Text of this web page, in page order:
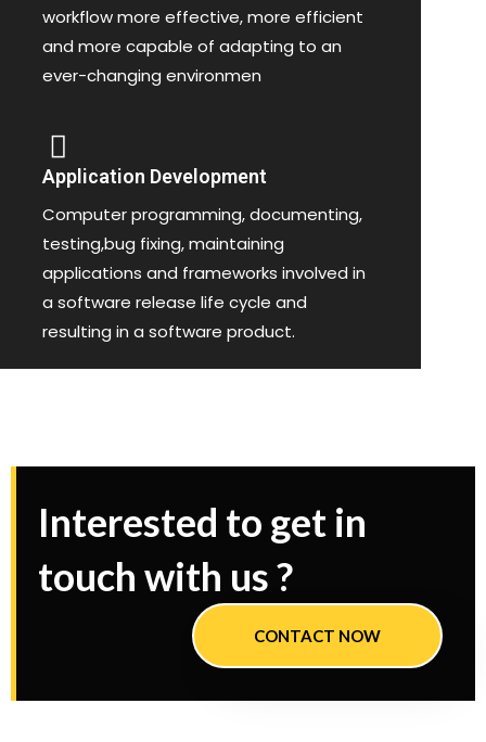
workflow more effective, more efficient
and more capable of adapting to an
ever-changing environmen
Application Development
Computer programming, documenting,
testing,bug fixing, maintaining
applications and frameworks involved in
a software release life cycle and
resulting in a software product.
Interested to get in
touch with us ?
CONTACT NOW